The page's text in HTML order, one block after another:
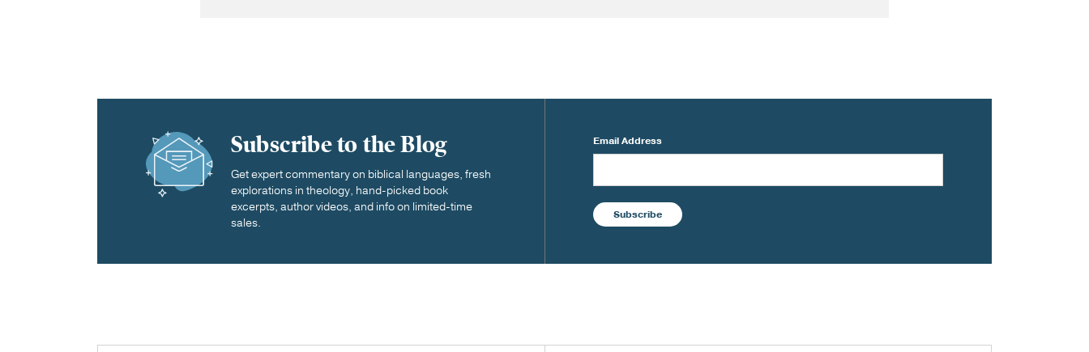
Subscribe to the Blog
Get expert commentary on biblical languages, fresh
explorations in theology, hand-picked book
excerpts, author videos, and info on limited-time
sales.
Email Address
Subscribe